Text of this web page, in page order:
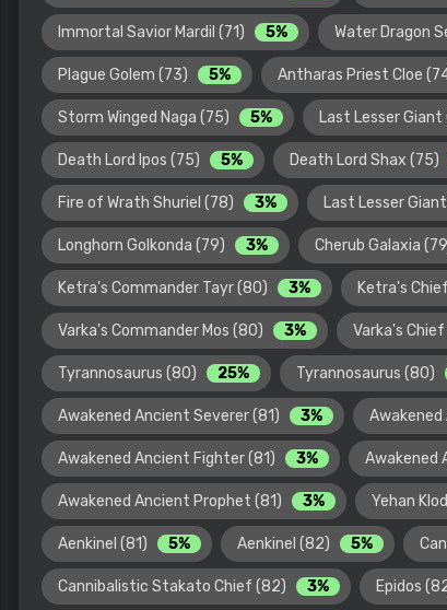
Immortal Savior Mardil (71) 5% Water Dragon
Plague Golem (73) 5% Antharas Priest Cloe
Storm Winged Naga (75) 5% Last Lesser
Death Lord Ipos (75) 5% Death Lord Shax (75)
Fire of Wrath Shuriel (78) 3% Last Lesser
Longhorn Golkonda (79) 3% Cherub Galaxia
Ketra's Commander Tayr (80) 3% Ketra's
Varka's Commander Mos (80) 3% Varka's
Tyrannosaurus (80) 25% Tyrannosaurus (80)
Awakened Ancient Severer (81) 3%
Awakened Ancient Fighter (81) 3% Awakened
Awakened Ancient Prophet (81) 3% Yehan
Aenkinel (81) 5% Aenkinel (82) 5%
Cannibalistic Stakato Chief (82) 3% Epidos